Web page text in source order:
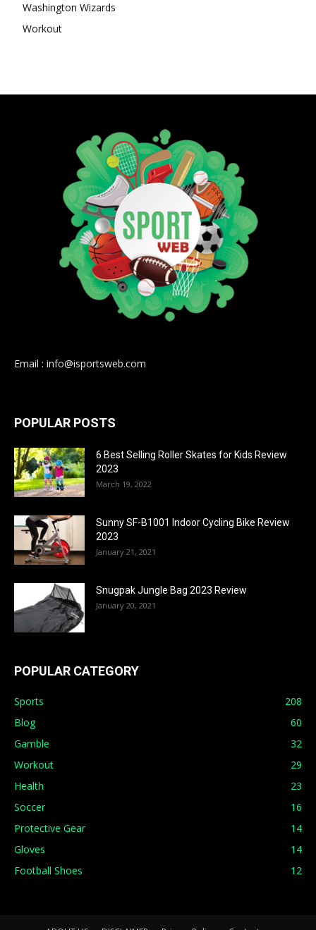
Washington Wizards
Workout
Email : info@isportsweb.com
POPULAR POSTS
6 Best Selling Roller Skates for Kids Review
2023
March 19, 2022
Sunny SF-B1001 Indoor Cycling Bike Review
2023
January 21, 2021
Snugpak Jungle Bag 2023 Review
January 20, 2021
POPULAR CATEGORY
Sports
208
Blog
60
Gamble
32
Workout
29
Health
23
Soccer
16
Protective Gear
14
Gloves
14
Football Shoes
12